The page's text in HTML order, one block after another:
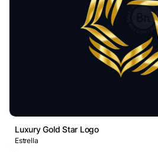
Luxury Gold Star Logo
Estrella